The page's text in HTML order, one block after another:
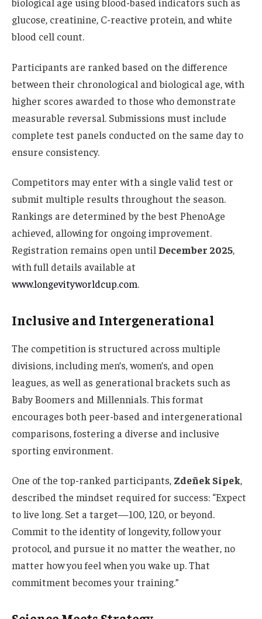
glucose, creatinine, C-reactive protein, and white
blood cell count.
Participants are ranked based on the difference
between their chronological and biological age, with
higher scores awarded to those who demonstrate
measurable reversal. Submissions must include
complete test panels conducted on the same day to
ensure consistency.
Competitors may enter with a single valid test or
submit multiple results throughout the season.
Rankings are determined by the best PhenoAge
achieved, allowing for ongoing improvement.
Registration remains open until December 2025,
with full details available at
www.longevityworldcup.com.
Inclusive and Intergenerational
The competition is structured across multiple
divisions, including men’s, women’s, and open
leagues, as well as generational brackets such as
Baby Boomers and Millennials. This format
encourages both peer-based and intergenerational
comparisons, fostering a diverse and inclusive
sporting environment.
One of the top-ranked participants, Zdeñek Sipek,
described the mindset required for success: “Expect
to live long. Set a target—100, 120, or beyond.
Commit to the identity of longevity, follow your
protocol, and pursue it no matter the weather, no
matter how you feel when you wake up. That
commitment becomes your training.”